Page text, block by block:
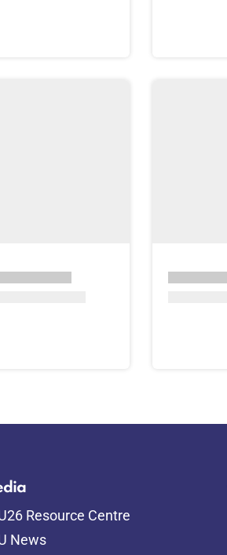
Resource Centre
News